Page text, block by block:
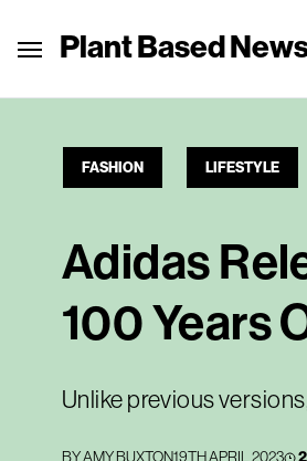
Plant Based
FASHION LIFESTYLE
Adidas
100 Years
Unlike previous
BYAMY BUXTON19TH APRIL 2023